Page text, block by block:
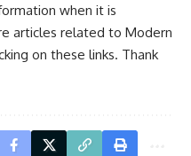
when it is
articles related to Modern
on these links. Thank